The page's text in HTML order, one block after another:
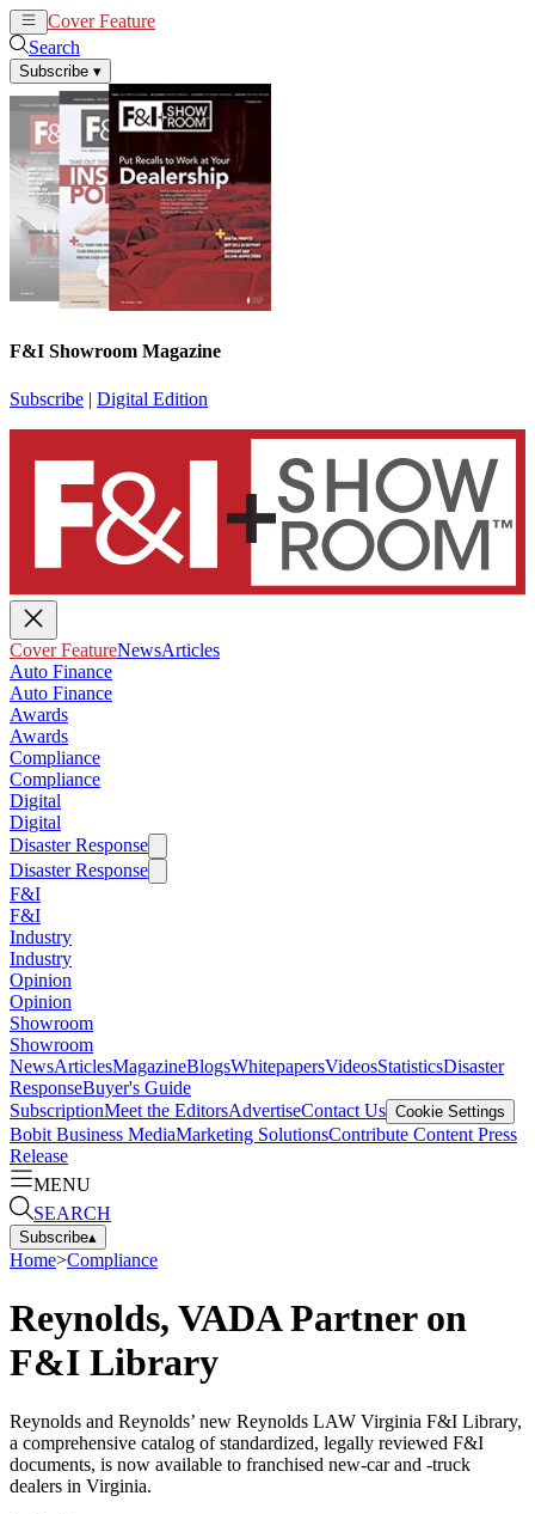
Cover Feature
Search
Subscribe ▾
F&I Showroom Magazine
Subscribe | Digital Edition
Cover FeatureNewsArticles
Auto Finance
Auto Finance
Awards
Awards
Compliance
Compliance
Digital
Digital
Disaster Response
Disaster Response
F&I
F&I
Industry
Industry
Opinion
Opinion
Showroom
Showroom
NewsArticlesMagazineBlogsWhitepapersVideosStatisticsDisaster
ResponseBuyer's Guide
SubscriptionMeet the EditorsAdvertiseContact Us Cookie Settings
Bobit Business MediaMarketing SolutionsContribute Content Press
Release
MENU
SEARCH
Subscribe▴
Home>Compliance
Reynolds, VADA Partner on
F&I Library
Reynolds and Reynolds’ new Reynolds LAW Virginia F&I Library,
a comprehensive catalog of standardized, legally reviewed F&I
documents, is now available to franchised new-car and -truck
dealers in Virginia.